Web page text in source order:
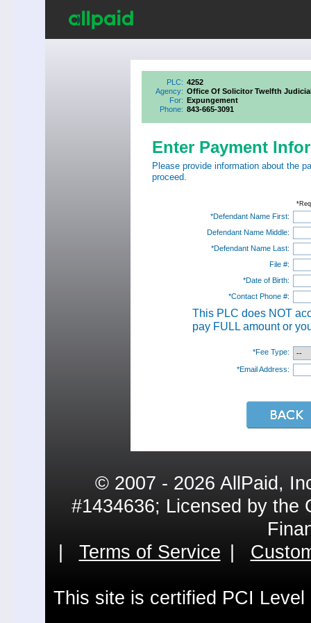
PLC: 4252
Agency: Office Of Solicitor Twelfth
For: Expungement
Phone: 843-665-3091
Enter Payment
Please provide information about the
proceed.
*Defendant Name First:
Defendant Name Middle:
*Defendant Name Last:
File #:
*Date of Birth:
*Contact Phone #:
This PLC does NOT
pay FULL amount or
*Fee Type:
*Email Address:
© 2007 - 2026 AllPaid,
#1434636; Licensed by the
Terms of Service
This site is certified PCI